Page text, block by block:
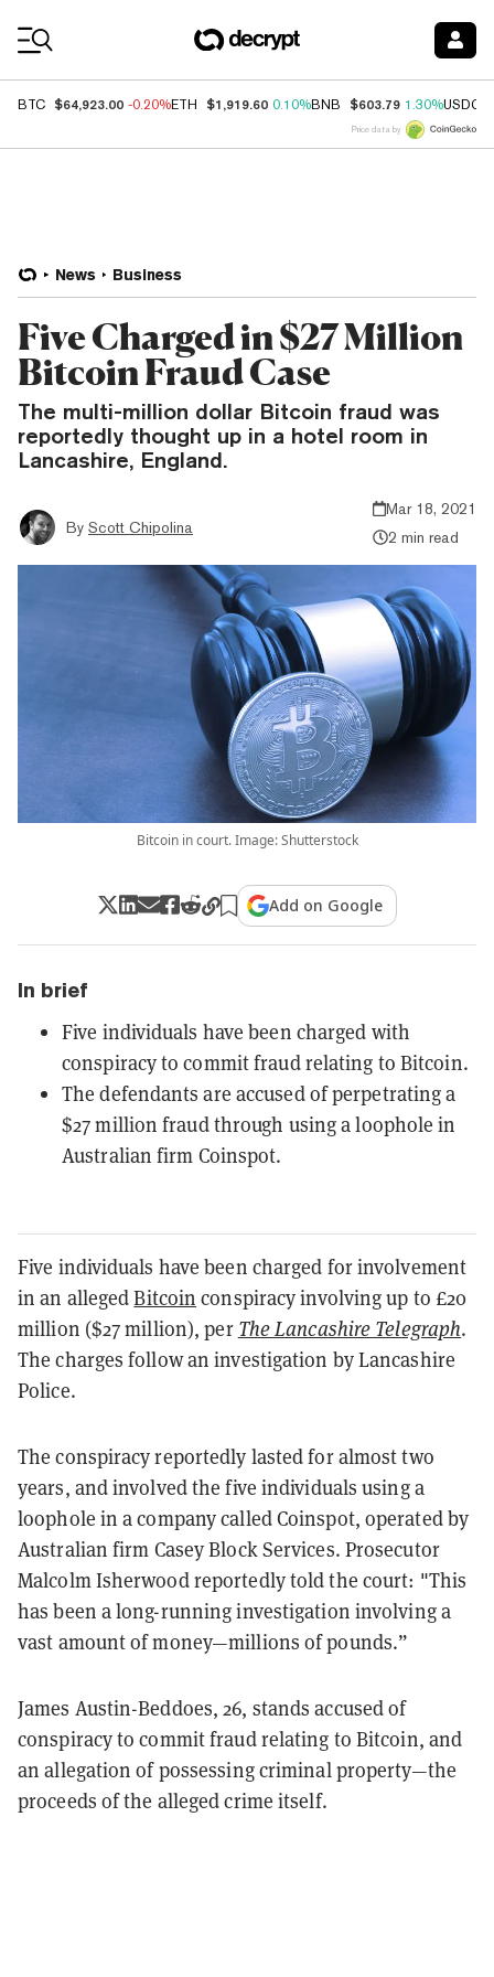
BTC $64,923.00 -0.20%ETH $1,919.60 0.10%BNB $603.79 1.30%USDC
Price data by
News Business
Five Charged in $27 Million
Bitcoin Fraud Case
The multi-million dollar Bitcoin fraud was
reportedly thought up in a hotel room in
Lancashire, England.
By Scott Chipolina
Mar 18, 2021
2 min read
Bitcoin in court. Image: Shutterstock
Add on Google
In brief
Five individuals have been charged with
conspiracy to commit fraud relating to Bitcoin.
The defendants are accused of perpetrating a
$27 million fraud through using a loophole in
Australian firm Coinspot.
Five individuals have been charged for involvement
in an allegedBitcoin conspiracy involving up to £20
million ($27 million), per The Lancashire Telegraph.
The charges follow an investigation by Lancashire
Police.
The conspiracy reportedly lasted for almost two
years, and involved the five individuals using a
loophole in a company called Coinspot, operated by
Australian firm Casey Block Services. Prosecutor
Malcolm Isherwood reportedly told the court: "This
has been a long-running investigation involving a
vast amount of money—millions of pounds.”
James Austin-Beddoes, 26, stands accused of
conspiracy to commit fraud relating to Bitcoin, and
an allegation of possessing criminal property—the
proceeds of the alleged crime itself.